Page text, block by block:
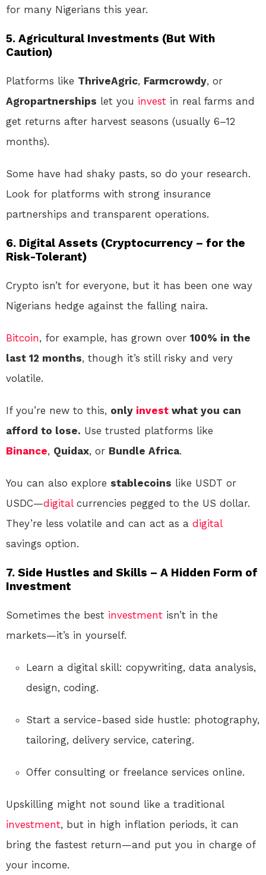
for many Nigerians this year.
5. Agricultural Investments (But With
Caution)
Platforms like ThriveAgric, Farmcrowdy, or
Agropartnerships let you invest in real farms and
get returns after harvest seasons (usually 6–12
months).
Some have had shaky pasts, so do your research.
Look for platforms with strong insurance
partnerships and transparent operations.
6. Digital Assets (Cryptocurrency – for the
Risk-Tolerant)
Crypto isn’t for everyone, but it has been one way
Nigerians hedge against the falling naira.
Bitcoin, for example, has grown over 100% in the
last 12 months, though it’s still risky and very
volatile.
If you’re new to this, only invest what you can
afford to lose. Use trusted platforms like
Binance, Quidax, or Bundle Africa.
You can also explore stablecoins like USDT or
USDC—digitalcurrencies pegged to the US dollar.
They’re less volatile and can act as a digital
savings option.
7. Side Hustles and Skills – A Hidden Form of
Investment
Sometimes the best investment isn’t in the
markets—it’s in yourself.
Learn a digital skill: copywriting, data analysis,
design, coding.
Start a service-based side hustle: photography,
tailoring, delivery service, catering.
Offer consulting or freelance services online.
Upskilling might not sound like a traditional
investment, but in high inflation periods, it can
bring the fastest return—and put you in charge of
your income.